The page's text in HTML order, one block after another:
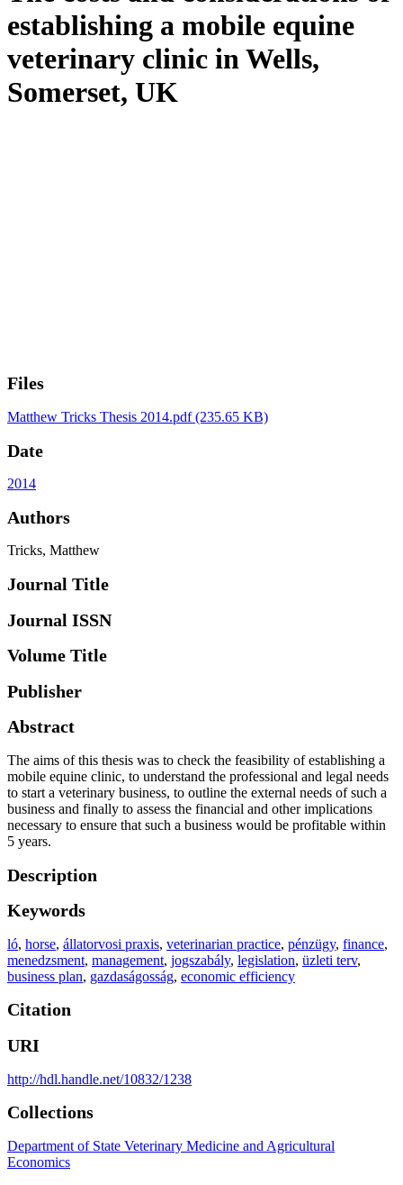
establishing a mobile equine
veterinary clinic in Wells,
Somerset, UK
Files
Matthew Tricks Thesis 2014.pdf(235.65 KB)
Date
2014
Authors
Tricks, Matthew
Journal Title
Journal ISSN
Volume Title
Publisher
Abstract
The aims of this thesis was to check the feasibility of establishing a
mobile equine clinic, to understand the professional and legal needs
to start a veterinary business, to outline the external needs of such a
business and finally to assess the financial and other implications
necessary to ensure that such a business would be profitable within
5 years.
Description
Keywords
ló, horse, állatorvosi praxis, veterinarian practice, pénzügy, finance,
menedzsment, management, jogszabály, legislation, üzleti terv,
business plan, gazdaságosság, economic efficiency
Citation
URI
http://hdl.handle.net/10832/1238
Collections
Department of State Veterinary Medicine and Agricultural
Economics